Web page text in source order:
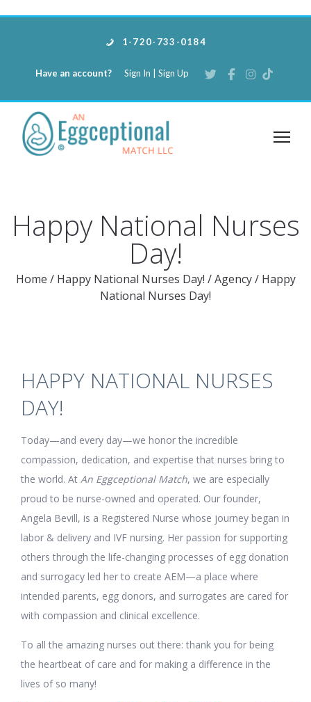
1-720-733-0184
Have an account? Sign In Sign Up
Happy National Nurses
Day!
Home / Happy National Nurses Day! / Agency /Happy
National Nurses Day!
HAPPY NATIONAL NURSES
DAY!
Today—and every day—we honor the incredible
compassion, dedication, and expertise that nurses bring to
the world. At An Eggceptional Match, we are especially
proud to be nurse-owned and operated. Our founder,
Angela Bevill, is a Registered Nurse whose journey began in
labor & delivery and IVF nursing. Her passion for supporting
others through the life-changing processes of egg donation
and surrogacy led her to create AEM—a place where
intended parents, egg donors, and surrogates are cared for
with compassion and clinical excellence.
To all the amazing nurses out there: thank you for being
the heartbeat of care and for making a difference in the
lives of so many!